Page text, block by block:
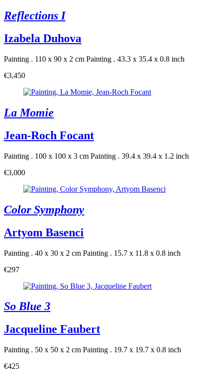
Reflections I
Izabela Duhova
Painting . 110 x 90 x 2 cm Painting . 43.3 x 35.4 x 0.8 inch
€3,450
La Momie
Jean-Roch Focant
Painting . 100 x 100 x 3 cm Painting . 39.4 x 39.4 x 1.2 inch
€3,000
Color Symphony
Artyom Basenci
Painting . 40 x 30 x 2 cm Painting . 15.7 x 11.8 x 0.8 inch
€297
So Blue 3
Jacqueline Faubert
Painting . 50 x 50 x 2 cm Painting . 19.7 x 19.7 x 0.8 inch
€425